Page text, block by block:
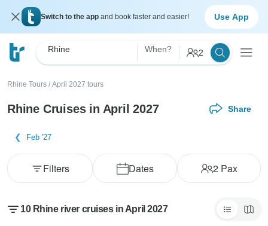
Switch to the app and book faster and easier! Use App
Rhine When? 2
Rhine Tours / April 2027 tours
Rhine Cruises in April 2027 Share
Feb '27
Dates 2Pax
Filters
10 Rhine river cruises in April 2027